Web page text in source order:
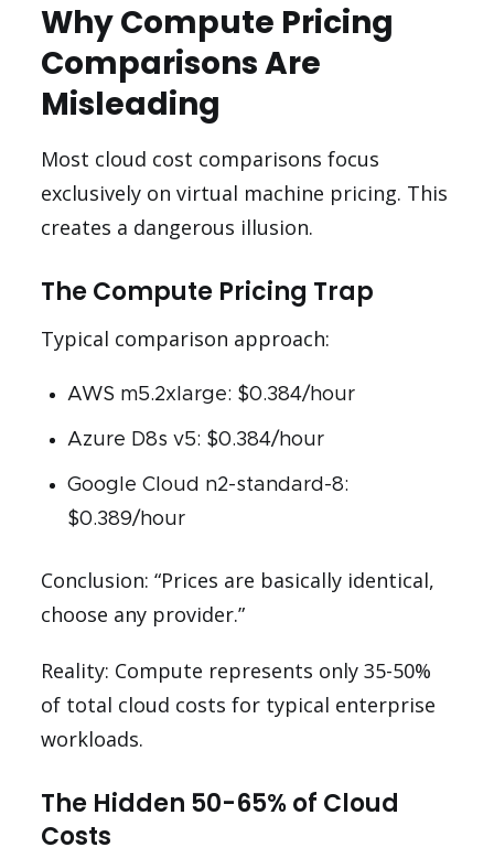
Why Compute Pricing
Comparisons Are
Misleading
Most cloud cost comparisons focus
exclusively on virtual machine pricing. This
creates a dangerous illusion.
The Compute Pricing Trap
Typical comparison approach:
AWS m5.2xlarge: $0.384/hour
Azure D8s v5: $0.384/hour
Google Cloud n2-standard-8:
$0.389/hour
Conclusion: “Prices are basically identical,
choose any provider.”
Reality: Compute represents only 35-50%
of total cloud costs for typical enterprise
workloads.
The Hidden 50-65% of Cloud
Costs